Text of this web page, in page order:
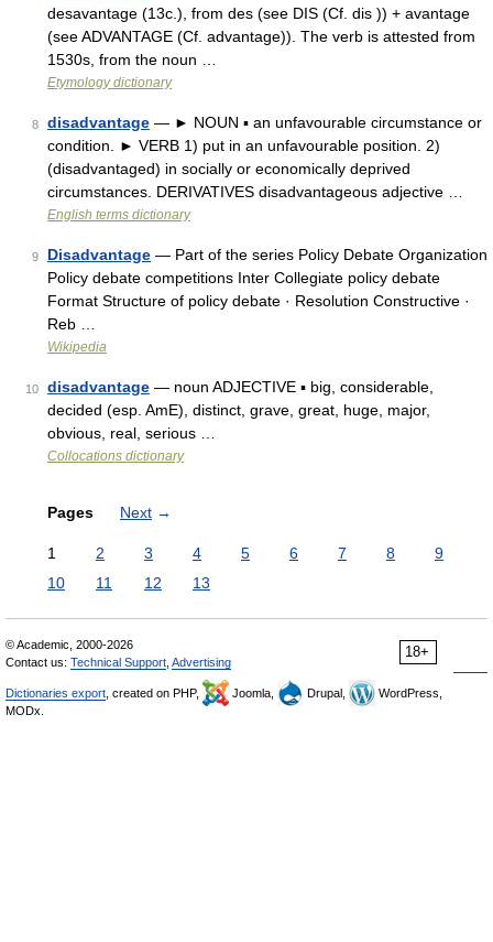
desavantage (13c.), from des (see DIS (Cf. dis )) + avantage
(see ADVANTAGE (Cf. advantage)). The verb is attested from
1530s, from the noun …
Etymology dictionary
8 disadvantage — ► NOUN ▪ an unfavourable circumstance or
condition. ► VERB 1) put in an unfavourable position. 2)
(disadvantaged) in socially or economically deprived
circumstances. DERIVATIVES disadvantageous adjective …
English terms dictionary
9 Disadvantage — Part of the series Policy Debate Organization
Policy debate competitions Inter Collegiate policy debate
Format Structure of policy debate · Resolution Constructive ·
Reb …
Wikipedia
10 disadvantage — noun ADJECTIVE ▪ big, considerable,
decided (esp. AmE), distinct, grave, great, huge, major,
obvious, real, serious …
Collocations dictionary
Pages Next →
1 2 3 4 5 6 7 8
9
10
11 12 13
18+
© Academic, 2000-2026
Contact us: Technical Support Advertising
Dictionaries export , created on PHP, Joomla, Drupal,
WordPress,
MODx.